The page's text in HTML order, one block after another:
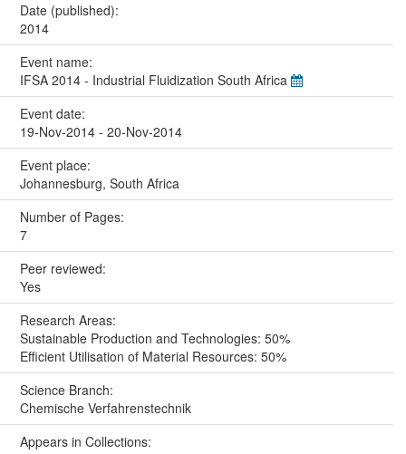
Date (published):
2014
Event name:
IFSA 2014 - Industrial Fluidization South Africa
Event date:
19-Nov-2014 - 20-Nov-2014
Event place:
Johannesburg, South Africa
Number of Pages:
7
Peer reviewed:
Yes
Research Areas:
Sustainable Production and Technologies: 50%
Efficient Utilisation of Material Resources: 50%
Science Branch:
Chemische Verfahrenstechnik
Appears in Collections: